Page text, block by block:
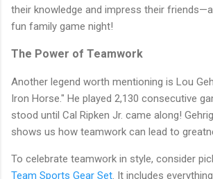
their knowledge and impress their
fun family game night!
The Power of Teamwork
Another legend worth mentioning is Lou
Iron Horse." He played 2,130 consecutive
stood until Cal Ripken Jr. came along!
shows us how teamwork can lead to
To celebrate teamwork in style, consider
Team Sports Gear Set. It includes